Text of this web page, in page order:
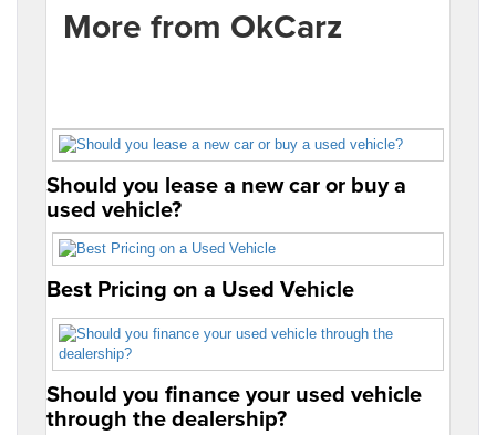
More from OkCarz
Should you lease a new car or buy a
used vehicle?
Best Pricing on a Used Vehicle
Should you finance your used vehicle
through the dealership?